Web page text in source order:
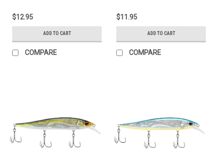
$12.95
ADD TO CART
COMPARE
$11.95
ADD TO CART
COMPARE